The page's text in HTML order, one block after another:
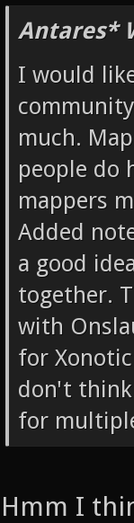
Antares*
I would
much.
people do
mappers
Added
a good
together.
with
for
don't
for
Hmm I